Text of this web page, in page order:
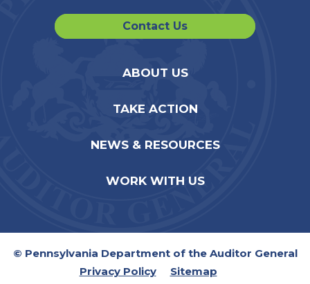
Contact Us
ABOUT US
TAKE ACTION
NEWS & RESOURCES
WORK WITH US
© Pennsylvania Department of the Auditor General
Privacy Policy
Sitemap